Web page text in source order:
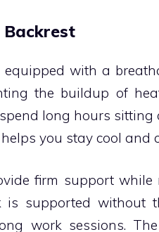
Backrest
with a
the buildup of
long hours sitting
you stay cool and
firm support
is supported without
work sessions.